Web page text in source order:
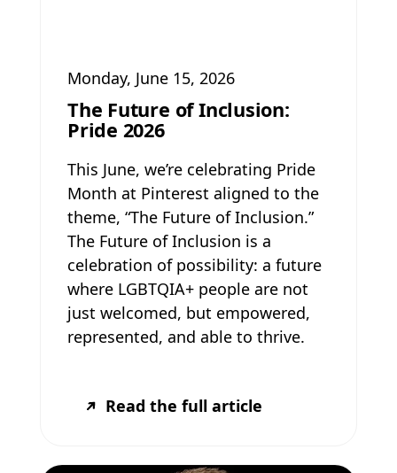
Monday, June 15, 2026
The Future of Inclusion:
Pride 2026
This June, we’re celebrating Pride
Month at Pinterest aligned to the
theme, “The Future of Inclusion.”
The Future of Inclusion is a
celebration of possibility: a future
where LGBTQIA+ people are not
just welcomed, but empowered,
represented, and able to thrive.
Read the full article